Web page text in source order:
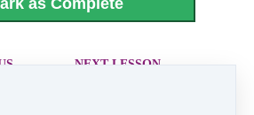
as Complete
NEXT LESSON